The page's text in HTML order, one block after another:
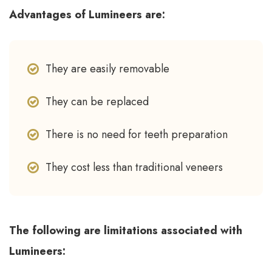
Advantages of Lumineers are:
They are easily removable
They can be replaced
There is no need for teeth preparation
They cost less than traditional veneers
The following are limitations associated with
Lumineers: